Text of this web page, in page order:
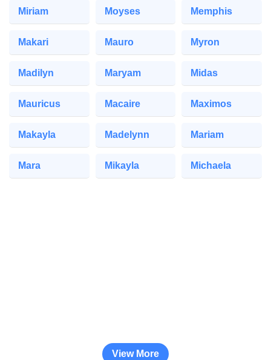
Miriam Moyses Memphis
Makari Mauro Myron
Madilyn Maryam Midas
Mauricus Macaire Maximos
Makayla Madelynn Mariam
Mara Mikayla Michaela
View More